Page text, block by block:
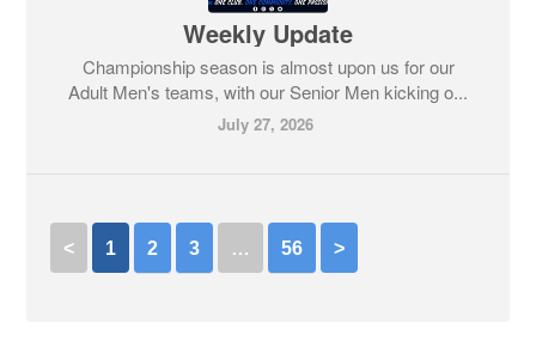
Weekly Update
Championship season is almost upon us for our
Adult Men's teams, with our Senior Men kicking o...
July 27, 2026
< 1 2 3 … 56 >